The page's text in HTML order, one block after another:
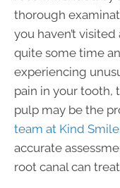
thorough
you haven’t
quite some time
experiencing
pain in your tooth,
pulp may be the
team at Kind
accurate
root canal can